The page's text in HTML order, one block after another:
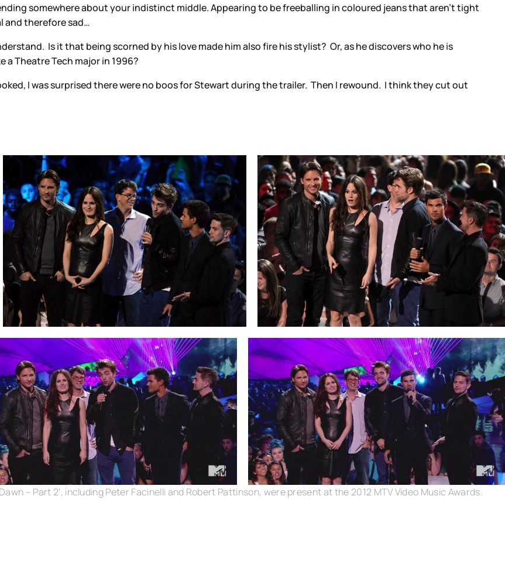
somewhere about your indistinct middle. Appearing to be freeballing in coloured jeans that aren’t tight
and therefore sad…
Is it that being scorned by his love made him also fire his stylist? Or, as he discovers who he is
a Theatre Tech major in 1996?
I was surprised there were no boos for Stewart during the trailer. Then I rewound. I think they cut out
– Part 2', including Peter Facinelli and Robert Pattinson, were present at the 2012 MTV Video Music Awards.